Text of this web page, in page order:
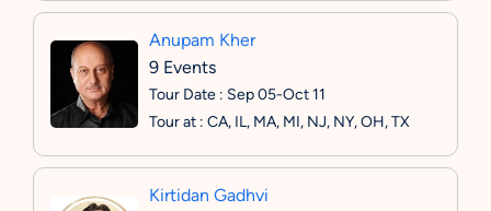
Anupam Kher
9 Events
Tour Date : Sep 05-Oct 11
Tour at : CA, IL, MA, MI, NJ, NY, OH, TX
Kirtidan Gadhvi